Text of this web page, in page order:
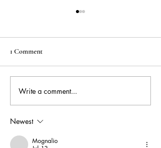
Australian Wine Guide
1 Comment
Write a comment...
Newest
Mognalio